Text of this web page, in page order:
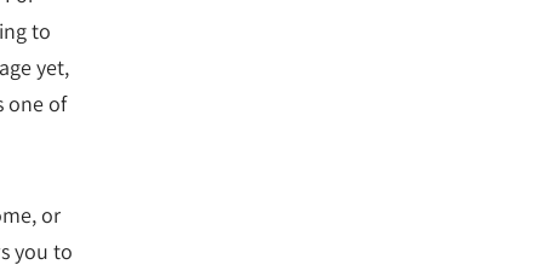
to
yet,
one of
or
you to